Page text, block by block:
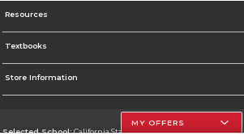
Resources
Textbooks
Store Information
Selected School:California State University, Northridge
MY OFFERS